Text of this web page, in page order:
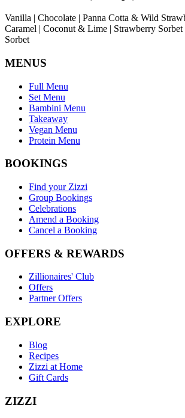
Vanilla | Chocolate | Panna Cotta & Wild
Caramel | Coconut & Lime | Strawberry
Sorbet
MENUS
Full Menu
Set Menu
Bambini Menu
Takeaway
Vegan Menu
Protein Menu
BOOKINGS
Find your Zizzi
Group Bookings
Celebrations
Amend a Booking
Cancel a Booking
OFFERS & REWARDS
Zillionaires' Club
Offers
Partner Offers
EXPLORE
Blog
Recipes
Zizzi at Home
Gift Cards
ZIZZI